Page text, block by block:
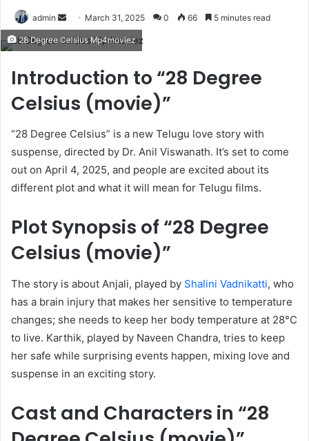
admin
Send
email
March 31, 2025 0 66 5 minutes read
28 Degree Celsius Mp4moviez
Introduction to “28 Degree
Celsius (movie)”
“28 Degree Celsius” is a new Telugu love story with
suspense, directed by Dr. Anil Viswanath. It’s set to come
out on April 4, 2025, and people are excited about its
different plot and what it will mean for Telugu films.
Plot Synopsis of “28 Degree
Celsius (movie)”
The story is about Anjali, played by Shalini Vadnikatti, who
has a brain injury that makes her sensitive to temperature
changes; she needs to keep her body temperature at 28°C
to live. Karthik, played by Naveen Chandra, tries to keep
her safe while surprising events happen, mixing love and
suspense in an exciting story.
Cast and Characters in “28